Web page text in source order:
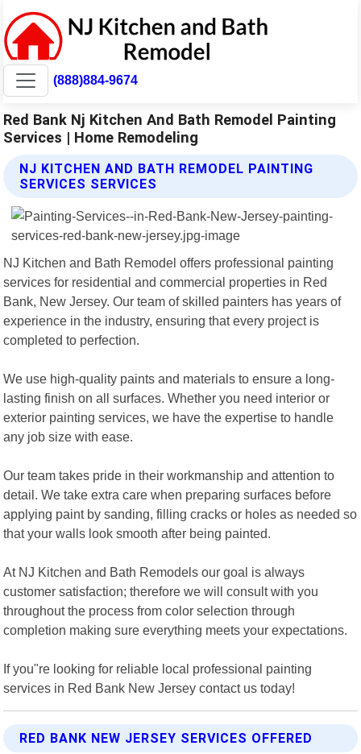
(888)884-9674
Red Bank Nj Kitchen And Bath Remodel Painting
Services | Home Remodeling
NJ KITCHEN AND BATH REMODEL PAINTING
SERVICES SERVICES
NJ Kitchen and Bath Remodel offers professional painting
services for residential and commercial properties in Red
Bank, New Jersey. Our team of skilled painters has years of
experience in the industry, ensuring that every project is
completed to perfection.
We use high-quality paints and materials to ensure a long-
lasting finish on all surfaces. Whether you need interior or
exterior painting services, we have the expertise to handle
any job size with ease.
Our team takes pride in their workmanship and attention to
detail. We take extra care when preparing surfaces before
applying paint by sanding, filling cracks or holes as needed so
that your walls look smooth after being painted.
At NJ Kitchen and Bath Remodels our goal is always
customer satisfaction; therefore we will consult with you
throughout the process from color selection through
completion making sure everything meets your expectations.
If you"re looking for reliable local professional painting
services in Red Bank New Jersey contact us today!
RED BANK NEW JERSEY SERVICES OFFERED